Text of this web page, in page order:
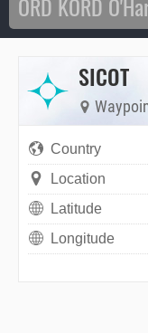
SICOT
Country
Location
Latitude
Longitude